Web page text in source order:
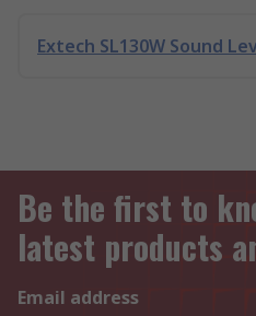
Extech SL130W Sound
Be the first to
latest products
Email address